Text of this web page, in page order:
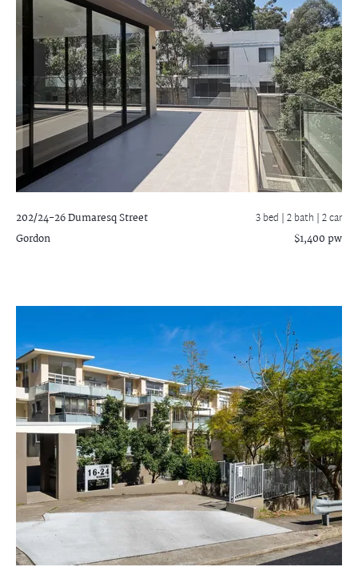
202/24-26 Dumaresq Street
Gordon
3 bed |2 bath | 2 car
$1,400 pw